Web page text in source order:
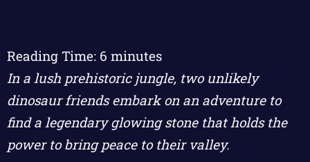
Reading Time: 6 minutes
In a lush prehistoric jungle, two unlikely
dinosaur friends embark on an adventure to
find a legendary glowing stone that holds the
power to bring peace to their valley.